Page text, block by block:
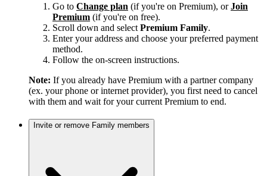
Go to Change plan (if you're on Premium), orJoin
Premium (if you're on free).
Scroll down and select Premium Family.
Enter your address and choose your preferred payment
method.
Follow the on-screen instructions.
Note: If you already have Premium with a partner company
(ex. your phone or internet provider), you first need to cancel
with them and wait for your current Premium to end.
Invite or remove Family members